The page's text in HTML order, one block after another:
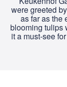
were greeted
as far as the
blooming tulips
it a must-see